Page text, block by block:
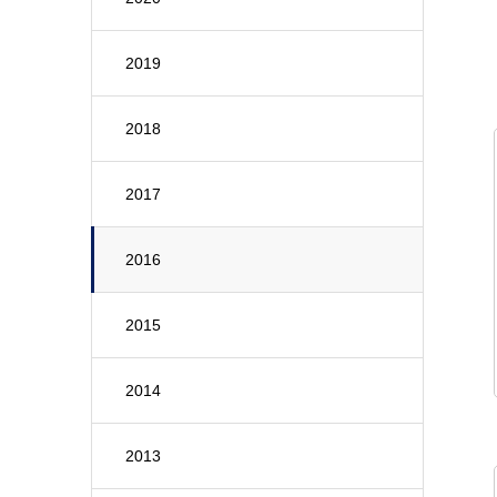
2019
2018
2017
2016
2015
2014
2013